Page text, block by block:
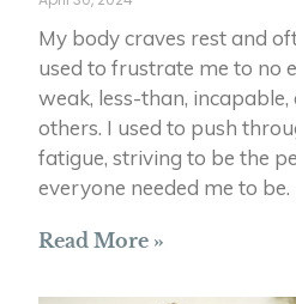
My body craves rest and
used to frustrate me to no
weak, less-than,
others. I used to push
fatigue, striving to be the
everyone needed me to be.
Read More »